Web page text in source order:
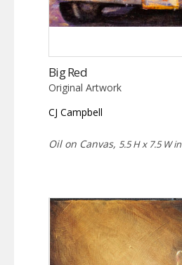
Big Red
Original Artwork
CJ Campbell
Oil on Canvas, 5.5 H x 7.5 W in